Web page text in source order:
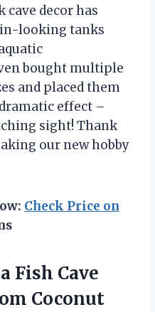
cave decor has
looking tanks
bought multiple
and placed them
effect –
sight! Thank
our new hobby
Check Price on
Fish Cave
Coconut